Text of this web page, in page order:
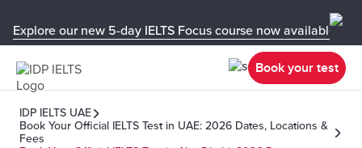
Explore our new 5-day IELTS Focus course now available in
Book your test
IDP IELTS UAE
Book Your Official IELTS Test in UAE: 2026 Dates, Locations &
Fees